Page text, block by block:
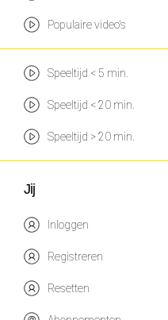
Populaire video's
Speeltijd < 5 min.
Speeltijd < 20 min.
Speeltijd > 20 min.
Jij
Inloggen
Registreren
Resetten